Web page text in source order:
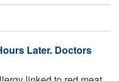
Later. Doctors